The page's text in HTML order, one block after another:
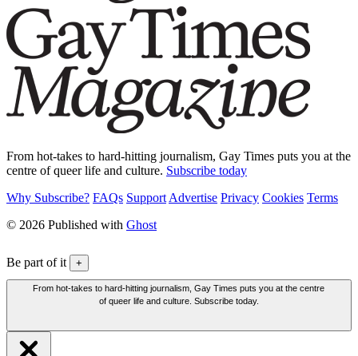
From hot-takes to hard-hitting journalism, Gay Times puts you at the
centre of queer life and culture. Subscribe today
Why Subscribe? FAQs Support Advertise Privacy Cookies Terms
© 2026 Published with Ghost
Be part of it +
From hot-takes to hard-hitting journalism, Gay Times puts you at the centre
of queer life and culture. Subscribe today.